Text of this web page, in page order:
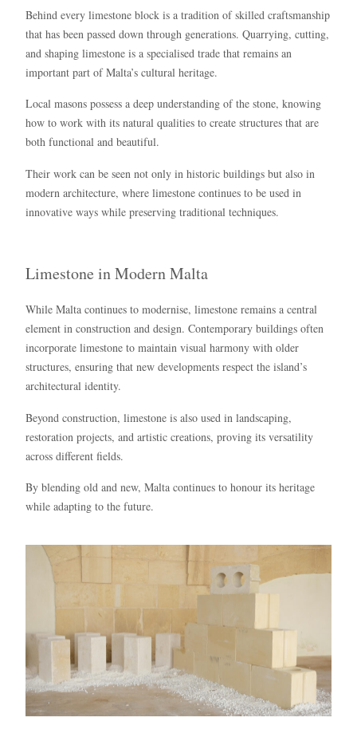
Behind every limestone block is a tradition of skilled craftsmanship
that has been passed down through generations. Quarrying, cutting,
and shaping limestone is a specialised trade that remains an
important part of Malta’s cultural heritage.
Local masons possess a deep understanding of the stone, knowing
how to work with its natural qualities to create structures that are
both functional and beautiful.
Their work can be seen not only in historic buildings but also in
modern architecture, where limestone continues to be used in
innovative ways while preserving traditional techniques.
Limestone in Modern Malta
While Malta continues to modernise, limestone remains a central
element in construction and design. Contemporary buildings often
incorporate limestone to maintain visual harmony with older
structures, ensuring that new developments respect the island’s
architectural identity.
Beyond construction, limestone is also used in landscaping,
restoration projects, and artistic creations, proving its versatility
across different fields.
By blending old and new, Malta continues to honour its heritage
while adapting to the future.